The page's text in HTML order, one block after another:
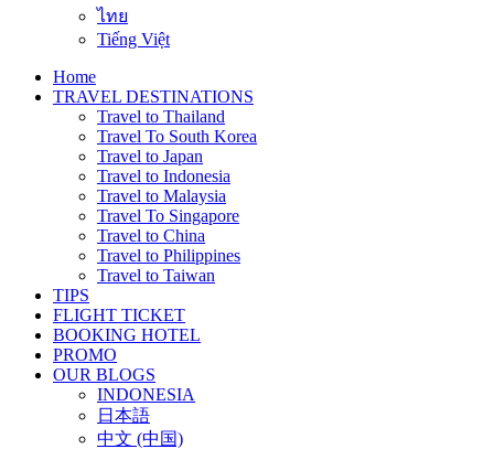
ไทย
Tiếng Việt
Home
TRAVEL DESTINATIONS
Travel to Thailand
Travel To South Korea
Travel to Japan
Travel to Indonesia
Travel to Malaysia
Travel To Singapore
Travel to China
Travel to Philippines
Travel to Taiwan
TIPS
FLIGHT TICKET
BOOKING HOTEL
PROMO
OUR BLOGS
INDONESIA
日本語
中文 (中国)